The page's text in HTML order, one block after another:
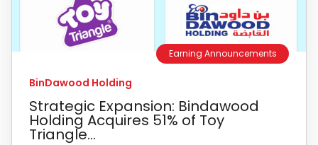
Earning Announcements
BinDawood Holding
Strategic Expansion: Bindawood
Holding Acquires 51% of Toy
Triangle...